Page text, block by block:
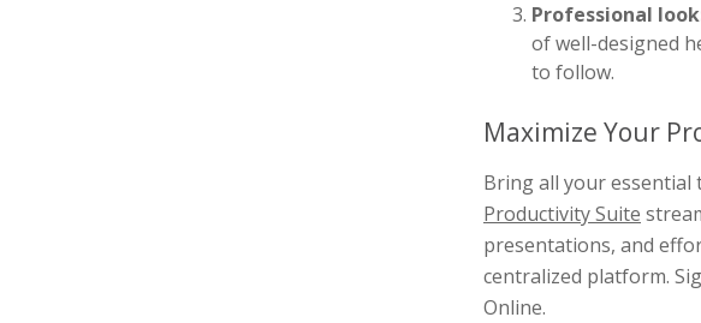
Professional
of well-designed
to follow.
Maximize Your
Bring all your essential
Productivity Suite
presentations, and
centralized platform.
Online.